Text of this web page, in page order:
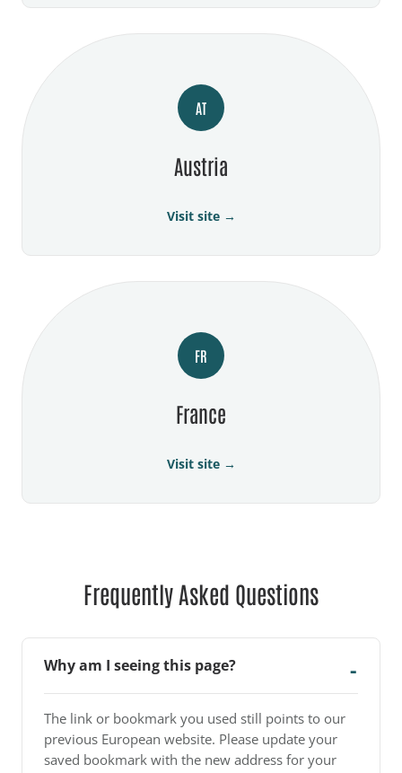
AT
Austria
Visit site →
FR
France
Visit site →
Frequently Asked Questions
Why am I seeing this page?
The link or bookmark you used still points to our
previous European website. Please update your
saved bookmark with the new address for your